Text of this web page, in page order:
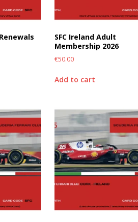
SFC Ireland Adult
Membership 2026
€50.00
Add to cart